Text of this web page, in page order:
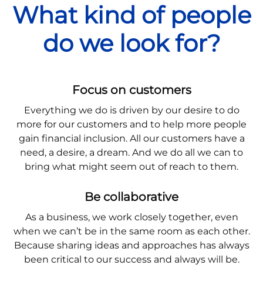
What kind of people
do we look for?
Focus on customers
Everything we do is driven by our desire to do
more for our customers and to help more people
gain financial inclusion. All our customers have a
need, a desire, a dream. And we do all we can to
bring what might seem out of reach to them.
Be collaborative
As a business, we work closely together, even
when we can’t be in the same room as each other.
Because sharing ideas and approaches has always
been critical to our success and always will be.